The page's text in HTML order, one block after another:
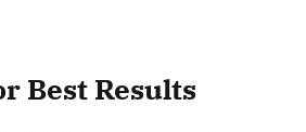
Best Results